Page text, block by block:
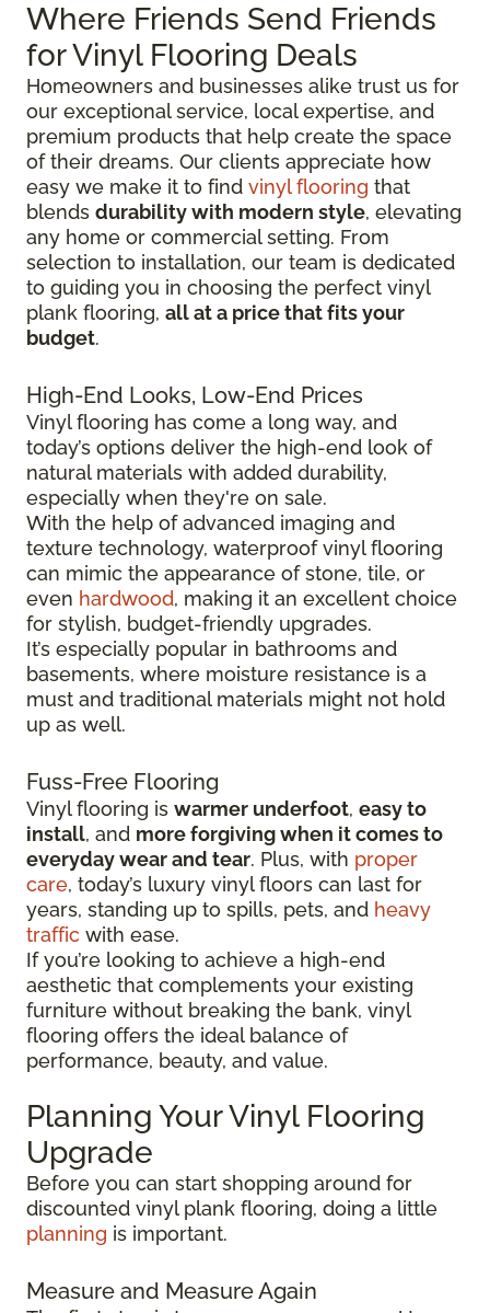
Where Friends Send Friends
for Vinyl Flooring Deals
Homeowners and businesses alike trust us for
our exceptional service, local expertise, and
premium products that help create the space
of their dreams. Our clients appreciate how
easy we make it to find vinyl flooring that
blends durability with modern style, elevating
any home or commercial setting. From
selection to installation, our team is dedicated
to guiding you in choosing the perfect vinyl
plank flooring, all at a price that fits your
budget.
High-End Looks, Low-End Prices
Vinyl flooring has come a long way, and
today’s options deliver the high-end look of
natural materials with added durability,
especially when they're on sale.
With the help of advanced imaging and
texture technology, waterproof vinyl flooring
can mimic the appearance of stone, tile, or
even hardwood, making it an excellent choice
for stylish, budget-friendly upgrades.
It’s especially popular in bathrooms and
basements, where moisture resistance is a
must and traditional materials might not hold
up as well.
Fuss-Free Flooring
Vinyl flooring is warmer underfoot, easy to
install, and more forgiving when it comes to
everyday wear and tear. Plus, with proper
care, today’s luxury vinyl floors can last for
years, standing up to spills, pets, and heavy
traffic with ease.
If you’re looking to achieve a high-end
aesthetic that complements your existing
furniture without breaking the bank, vinyl
flooring offers the ideal balance of
performance, beauty, and value.
Planning Your Vinyl Flooring
Upgrade
Before you can start shopping around for
discounted vinyl plank flooring, doing a little
planning is important.
Measure and Measure Again